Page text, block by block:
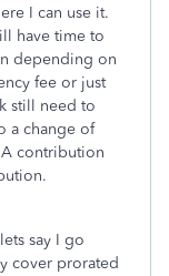
I can use it.
have time to
depending on
fee or just
still need to
a change of
contribution
say I go
cover prorated